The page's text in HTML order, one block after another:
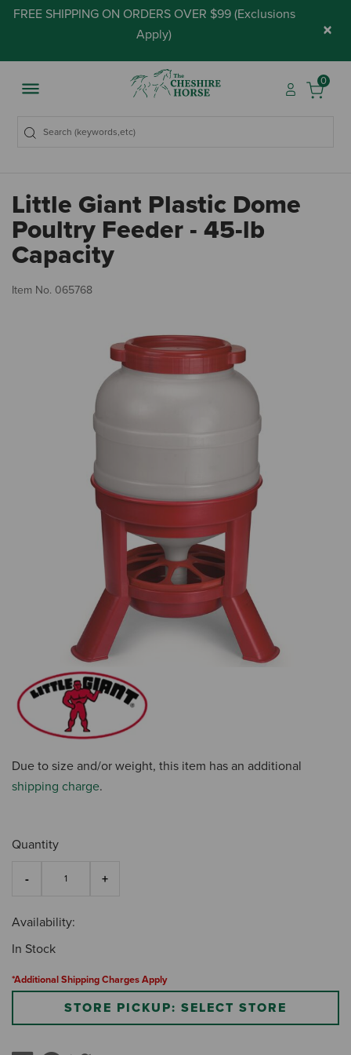
FREE SHIPPING ON ORDERS OVER $99 (Exclusions
Apply) ×
0
Little Giant Plastic Dome
Poultry Feeder - 45-lb
Capacity
Item No. 065768
Due to size and/or weight, this item has an additional
shipping charge.
Quantity
Availability:
In Stock
*Additional Shipping Charges Apply
STORE PICKUP: SELECT STORE